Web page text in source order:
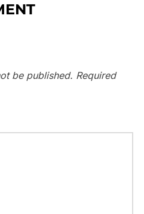
be published. Required